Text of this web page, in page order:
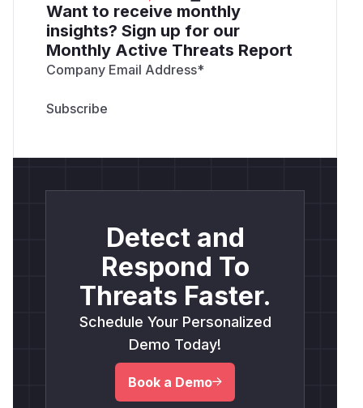
Want to receive monthly
insights? Sign up for our
Monthly Active Threats Report
Company Email Address*
Detect and
Respond To
Threats Faster.
Schedule Your Personalized
Demo Today!
Book a Demo